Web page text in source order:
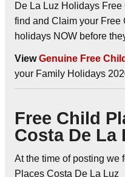
De La Luz Holidays
find and Claim your
holidays NOW before
View Genuine Free
your Family Holidays
Free Child
Costa De La
At the time of posting we
Places Costa De La Luz